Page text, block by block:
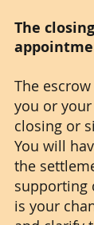
The
The
you or
closing or
You will
the
supporting
is your